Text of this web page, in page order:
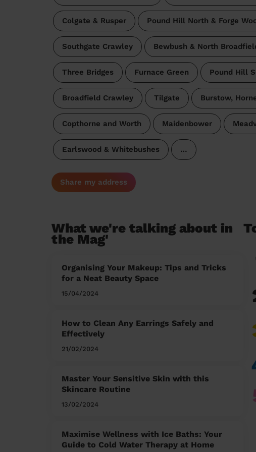
Colgate & Rusper Pound Hill North & Forge
Southgate Crawley Bewbush & North
Three Bridges Furnace Green Pound Hill
Broadfield Crawley Tilgate Burstow,
Copthorne and Worth Maidenbower
Earlswood & Whitebushes …
Share my address
What we're talking about in
the Mag'
Organising Your Makeup: Tips and Tricks
for a Neat Beauty Space
15/04/2024
How to Clean Any Earrings Safely and
Effectively
21/02/2024
Master Your Sensitive Skin with this
Skincare Routine
13/02/2024
Maximise Wellness with Ice Baths: Your
Guide to Cold Water Therapy at Home